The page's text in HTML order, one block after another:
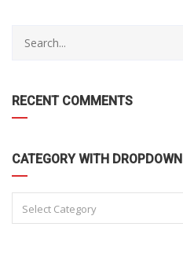
RECENT COMMENTS
CATEGORY WITH DROPDOWN
Select Category